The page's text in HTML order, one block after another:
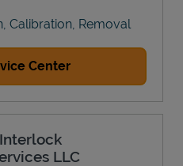
Calibration, Removal
Center
LLC